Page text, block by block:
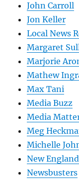
John Carroll
Jon Keller
Local News
Margaret
Marjorie
Mathew
Max Tani
Media Buzz
Media
Meg
Michelle
New
Newsbusters